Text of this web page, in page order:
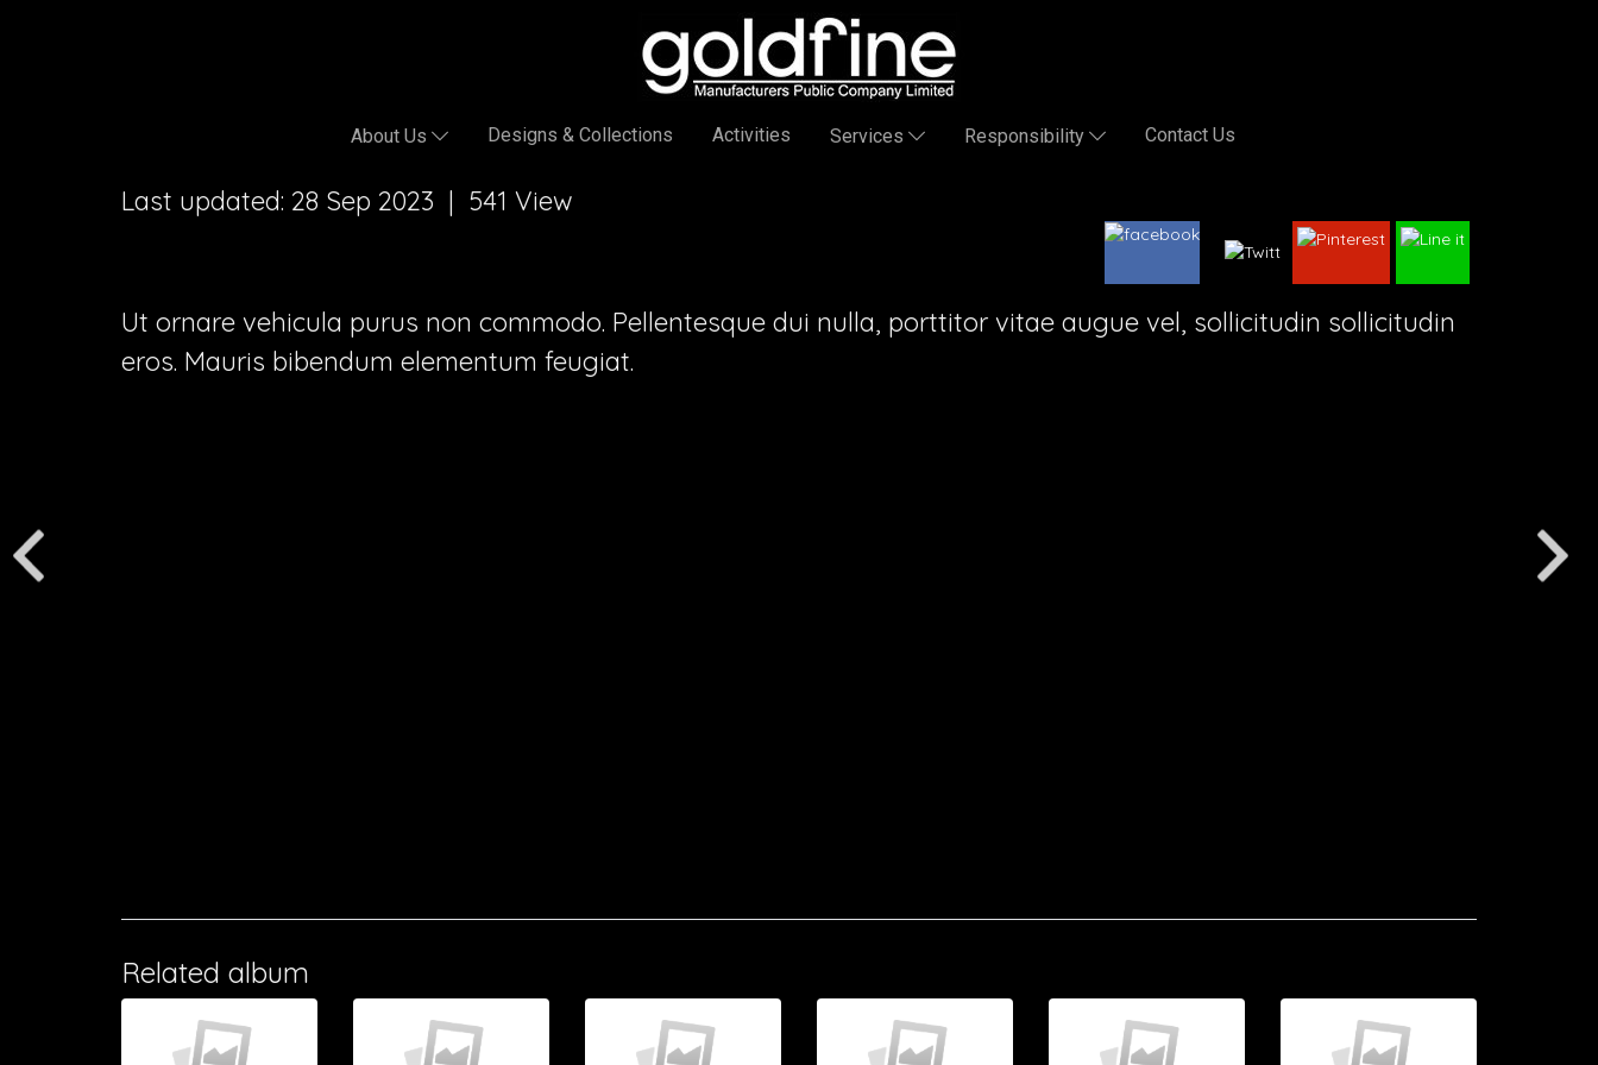
About Us Designs & Collections Activities Services Responsibility Contact Us
Last updated: 28 Sep 2023 | 541 View
Ut ornare vehicula purus non commodo. Pellentesque dui nulla, porttitor vitae augue vel, sollicitudin sollicitudin
eros. Mauris bibendum elementum feugiat.
Related album